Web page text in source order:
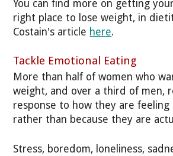
You can find more on getting
right place to lose weight, in
Costain's article here.
Tackle Emotional Eating
More than half of women who
weight, and over a third of men,
response to how they are feeling
rather than because they are
Stress, boredom, loneliness,